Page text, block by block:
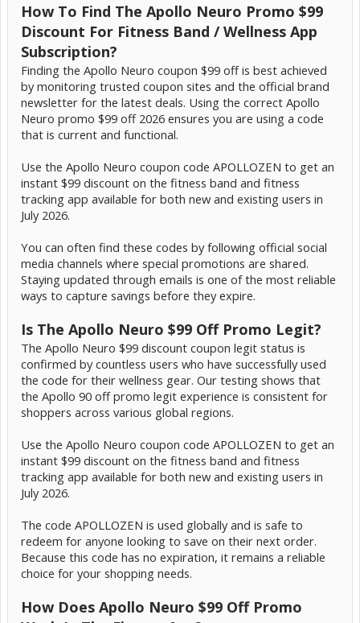
How To Find The Apollo Neuro Promo $99
Discount For Fitness Band / Wellness App
Subscription?
Finding the Apollo Neuro coupon $99 off is best achieved
by monitoring trusted coupon sites and the official brand
newsletter for the latest deals. Using the correct Apollo
Neuro promo $99 off 2026 ensures you are using a code
that is current and functional.
Use the Apollo Neuro coupon code APOLLOZEN to get an
instant $99 discount on the fitness band and fitness
tracking app available for both new and existing users in
July 2026.
You can often find these codes by following official social
media channels where special promotions are shared.
Staying updated through emails is one of the most reliable
ways to capture savings before they expire.
Is The Apollo Neuro $99 Off Promo Legit?
The Apollo Neuro $99 discount coupon legit status is
confirmed by countless users who have successfully used
the code for their wellness gear. Our testing shows that
the Apollo 90 off promo legit experience is consistent for
shoppers across various global regions.
Use the Apollo Neuro coupon code APOLLOZEN to get an
instant $99 discount on the fitness band and fitness
tracking app available for both new and existing users in
July 2026.
The code APOLLOZEN is used globally and is safe to
redeem for anyone looking to save on their next order.
Because this code has no expiration, it remains a reliable
choice for your shopping needs.
How Does Apollo Neuro $99 Off Promo